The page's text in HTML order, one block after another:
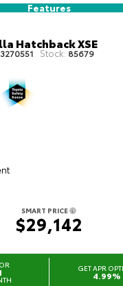
Features
Hatchback XSE
Stock: 85679
SMART PRICE
$29,142
GET APR
4.99%